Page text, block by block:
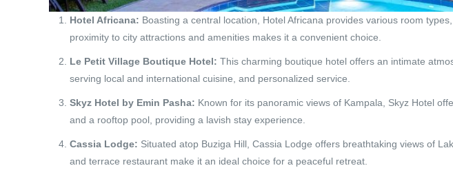
Hotel Africana: Boasting a central location, Hotel Africana provides various room
proximity to city attractions and amenities makes it a convenient choice.
Le Petit Village Boutique Hotel: This charming boutique hotel offers an intimate
serving local and international cuisine, and personalized service.
Skyz Hotel by Emin Pasha: Known for its panoramic views of Kampala, Skyz Hotel
and a rooftop pool, providing a lavish stay experience.
Cassia Lodge: Situated atop Buziga Hill, Cassia Lodge offers breathtaking views of
and terrace restaurant make it an ideal choice for a peaceful retreat.